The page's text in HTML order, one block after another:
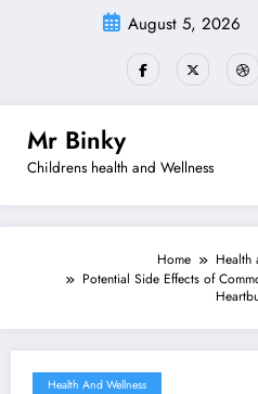
August 5, 2026
Mr Binky
Childrens health and Wellness
Home
Health
Potential Side Effects of
Health And Wellness